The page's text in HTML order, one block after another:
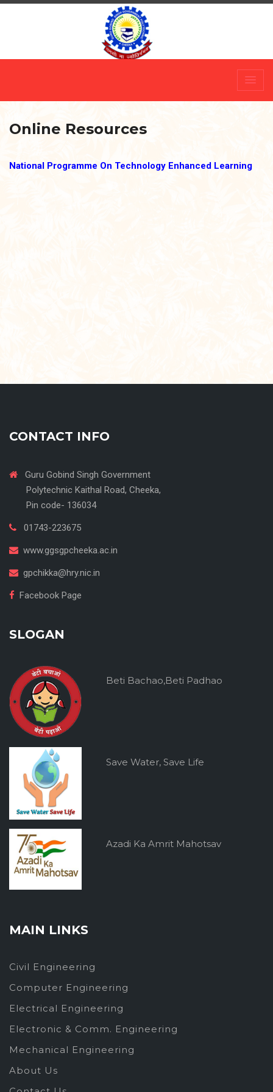
Skip
Online Resources
National Programme On Technology Enhanced Learning
CONTACT INFO
Guru Gobind Singh Government
Polytechnic Kaithal Road, Cheeka,
Pin code- 136034
01743-223675
www.ggsgpcheeka.ac.in
gpchikka@hry.nic.in
Facebook Page
SLOGAN
Beti Bachao,Beti Padhao
Save Water, Save Life
Azadi Ka Amrit Mahotsav
MAIN LINKS
Civil Engineering
Computer Engineering
Electrical Engineering
Electronic & Comm. Engineering
Mechanical Engineering
About Us